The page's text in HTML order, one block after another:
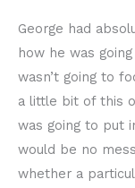
George had
how he was
wasn’t going to
a little bit of this
was going to put
would be no
whether a